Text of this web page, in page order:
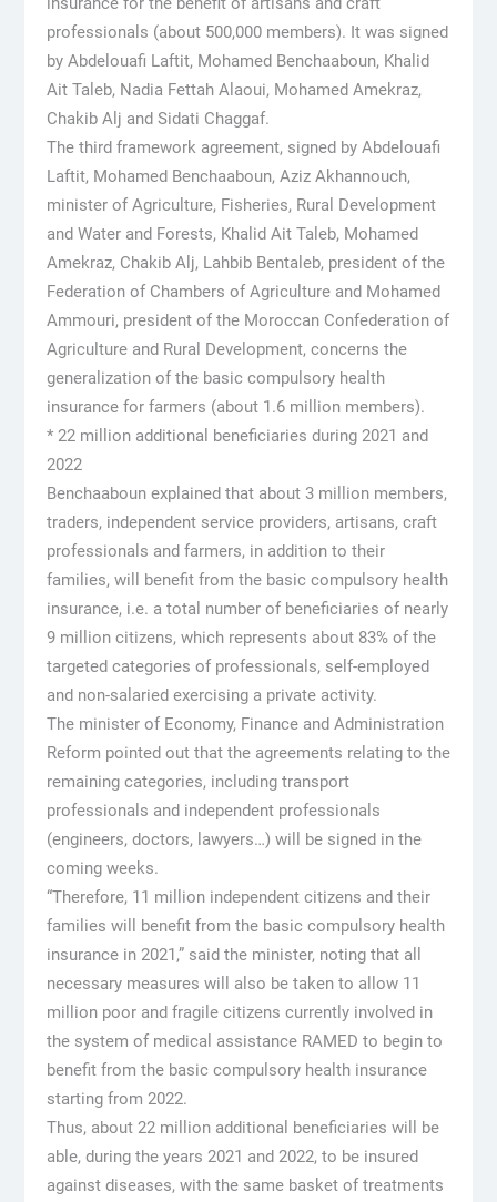
professionals (about 500,000 members). It was signed
by Abdelouafi Laftit, Mohamed Benchaaboun, Khalid
Ait Taleb, Nadia Fettah Alaoui, Mohamed Amekraz,
Chakib Alj and Sidati Chaggaf.
The third framework agreement, signed by Abdelouafi
Laftit, Mohamed Benchaaboun, Aziz Akhannouch,
minister of Agriculture, Fisheries, Rural Development
and Water and Forests, Khalid Ait Taleb, Mohamed
Amekraz, Chakib Alj, Lahbib Bentaleb, president of the
Federation of Chambers of Agriculture and Mohamed
Ammouri, president of the Moroccan Confederation of
Agriculture and Rural Development, concerns the
generalization of the basic compulsory health
insurance for farmers (about 1.6 million members).
* 22 million additional beneficiaries during 2021 and
2022
Benchaaboun explained that about 3 million members,
traders, independent service providers, artisans, craft
professionals and farmers, in addition to their
families, will benefit from the basic compulsory health
insurance, i.e. a total number of beneficiaries of nearly
9 million citizens, which represents about 83% of the
targeted categories of professionals, self-employed
and non-salaried exercising a private activity.
The minister of Economy, Finance and Administration
Reform pointed out that the agreements relating to the
remaining categories, including transport
professionals and independent professionals
(engineers, doctors, lawyers…) will be signed in the
coming weeks.
“Therefore, 11 million independent citizens and their
families will benefit from the basic compulsory health
insurance in 2021,” said the minister, noting that all
necessary measures will also be taken to allow 11
million poor and fragile citizens currently involved in
the system of medical assistance RAMED to begin to
benefit from the basic compulsory health insurance
starting from 2022.
Thus, about 22 million additional beneficiaries will be
able, during the years 2021 and 2022, to be insured
against diseases, with the same basket of treatments